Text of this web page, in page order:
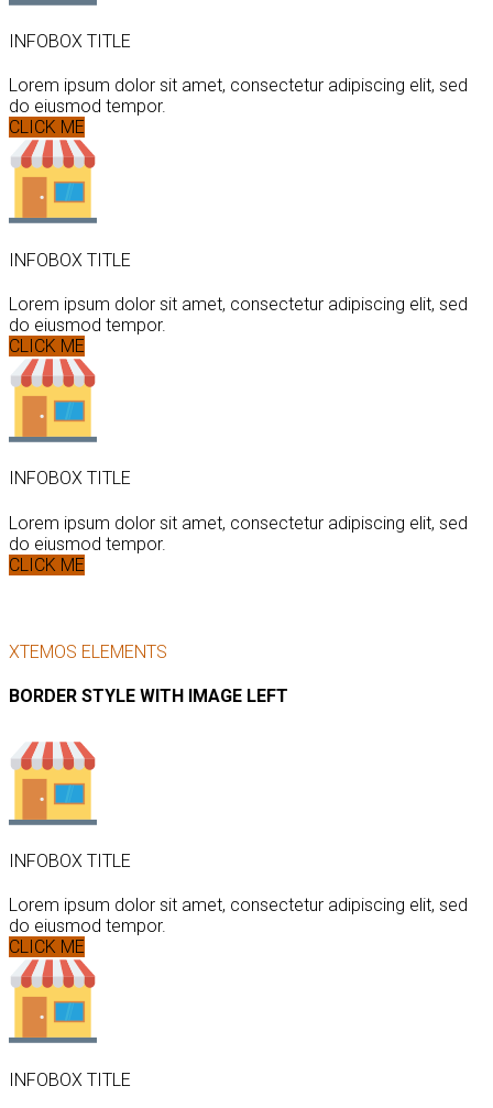
INFOBOX TITLE
Lorem ipsum dolor sit amet, consectetur adipiscing elit, sed
do eiusmod tempor.
CLICK ME
INFOBOX TITLE
Lorem ipsum dolor sit amet, consectetur adipiscing elit, sed
do eiusmod tempor.
CLICK ME
INFOBOX TITLE
Lorem ipsum dolor sit amet, consectetur adipiscing elit, sed
do eiusmod tempor.
CLICK ME
XTEMOS ELEMENTS
BORDER STYLE WITH IMAGE LEFT
INFOBOX TITLE
Lorem ipsum dolor sit amet, consectetur adipiscing elit, sed
do eiusmod tempor.
CLICK ME
INFOBOX TITLE